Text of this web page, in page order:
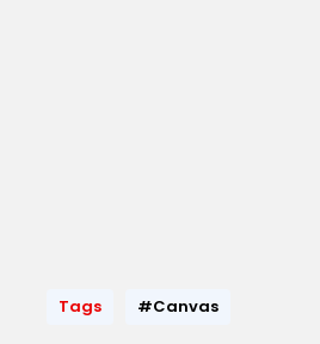
Tags #Canvas